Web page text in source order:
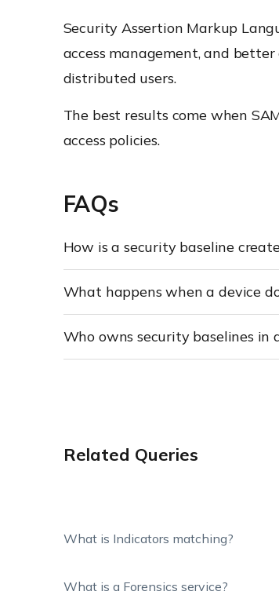
Security Assertion Markup
access management, and
distributed users.
The best results come when
access policies.
FAQs
How is a security baseline
What happens when a device
Who owns security baselines in
Related Queries
What is Indicators matching?
What is a Forensics service?